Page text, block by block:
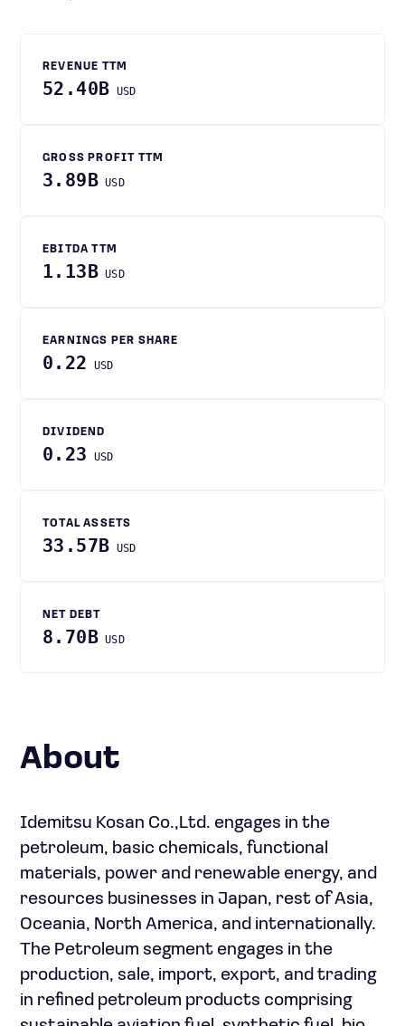
REVENUE TTM
52.40B USD
GROSS PROFIT TTM
3.89B USD
EBITDA TTM
1.13B USD
EARNINGS PER SHARE
0.22 USD
DIVIDEND
0.23 USD
TOTAL ASSETS
33.57B USD
NET DEBT
8.70B USD
About
Idemitsu Kosan Co.,Ltd. engages in the
petroleum, basic chemicals, functional
materials, power and renewable energy, and
resources businesses in Japan, rest of Asia,
Oceania, North America, and internationally.
The Petroleum segment engages in the
production, sale, import, export, and trading
in refined petroleum products comprising